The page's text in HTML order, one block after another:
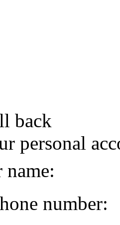
back
personal
number: